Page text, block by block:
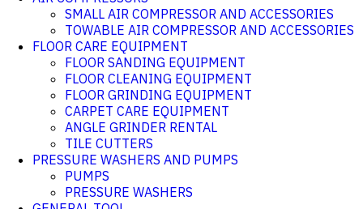
SMALL AIR COMPRESSOR AND ACCESSORIES
TOWABLE AIR COMPRESSOR AND ACCESSORIES
FLOOR CARE EQUIPMENT
FLOOR SANDING EQUIPMENT
FLOOR CLEANING EQUIPMENT
FLOOR GRINDING EQUIPMENT
CARPET CARE EQUIPMENT
ANGLE GRINDER RENTAL
TILE CUTTERS
PRESSURE WASHERS AND PUMPS
PUMPS
PRESSURE WASHERS